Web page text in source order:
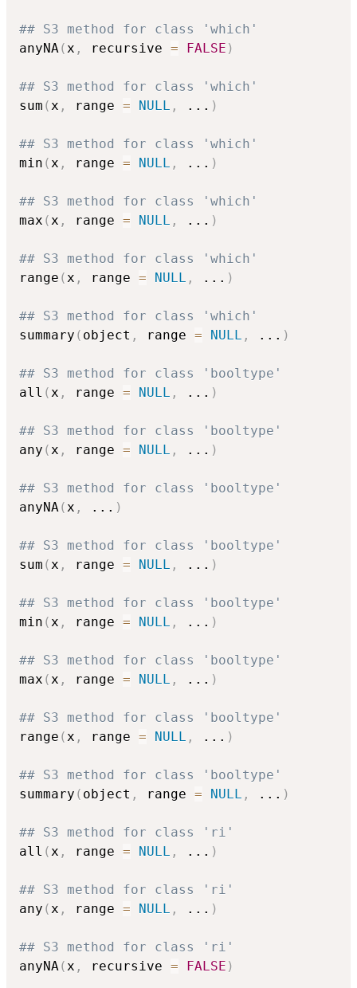
## S3 method for class 'which'
anyNA(x , recursive = FALSE )
## S3 method for class 'which'
sum (x , range = NULL , ... )
## S3 method for class 'which'
min (x , range = NULL , ... )
## S3 method for class 'which'
max (x , range = NULL , ... )
## S3 method for class 'which'
range (x , range = NULL , ... )
## S3 method for class 'which'
summary ( object , range = NULL , ... )
## S3 method for class 'booltype'
all (x , range = NULL , ... )
## S3 method for class 'booltype'
any (x , range = NULL , ... )
## S3 method for class 'booltype'
anyNA(x , ... )
## S3 method for class 'booltype'
sum (x , range = NULL , ... )
## S3 method for class 'booltype'
min (x , range = NULL , ... )
## S3 method for class 'booltype'
max (x , range = NULL , ... )
## S3 method for class 'booltype'
range (x , range = NULL , ... )
## S3 method for class 'booltype'
summary ( object , range = NULL , ... )
## S3 method for class 'ri'
all (x , range = NULL , ... )
## S3 method for class 'ri'
any (x , range = NULL , ... )
## S3 method for class 'ri'
anyNA(x , recursive = FALSE )